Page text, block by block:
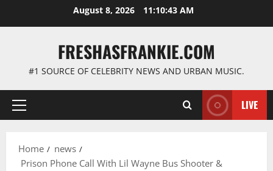
August 8, 2026 11:10:44 AM
FRESHASFRANKIE.COM
#1 SOURCE OF CELEBRITY NEWS AND URBAN MUSIC.
Primary
LIVE
Home
news
Prison Phone Call With Lil Wayne Bus Shooter &